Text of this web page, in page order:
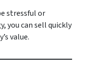
stressful or
you can sell quickly
value.